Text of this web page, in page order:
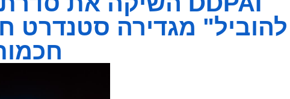
להוביל" מגדירה סטנדרט